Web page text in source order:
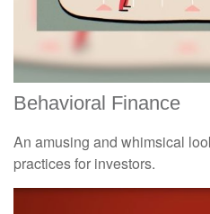
Behavioral Finance
An amusing and whimsical
practices for investors.